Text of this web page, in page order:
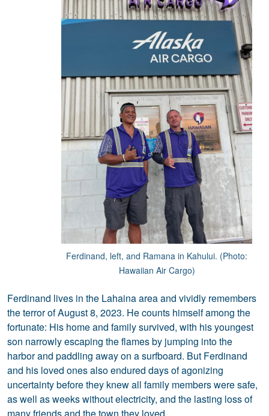
Ferdinand, left, and Ramana in Kahului. (Photo:
Hawaiian Air Cargo)
Ferdinand lives in the Lahaina area and vividly remembers
the terror of August 8, 2023. He counts himself among the
fortunate: His home and family survived, with his youngest
son narrowly escaping the flames by jumping into the
harbor and paddling away on a surfboard. But Ferdinand
and his loved ones also endured days of agonizing
uncertainty before they knew all family members were safe,
as well as weeks without electricity, and the lasting loss of